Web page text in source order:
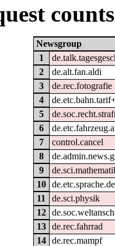
Newsgroup
1
2
de.alt.fan.aldi
3
de.rec.fotografie
4
5
6
7
control.cancel
8
9
10
11
de.sci.physik
12
13
de.rec.fahrrad
14
de.rec.mampf